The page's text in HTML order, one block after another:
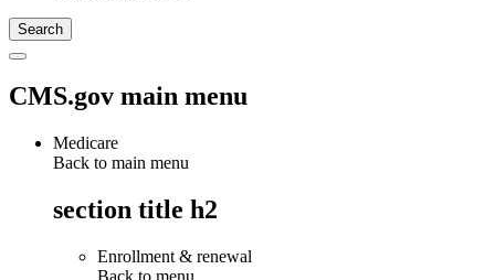
CMS.gov main menu
Medicare
Back to main menu
section title h2
Enrollment & renewal